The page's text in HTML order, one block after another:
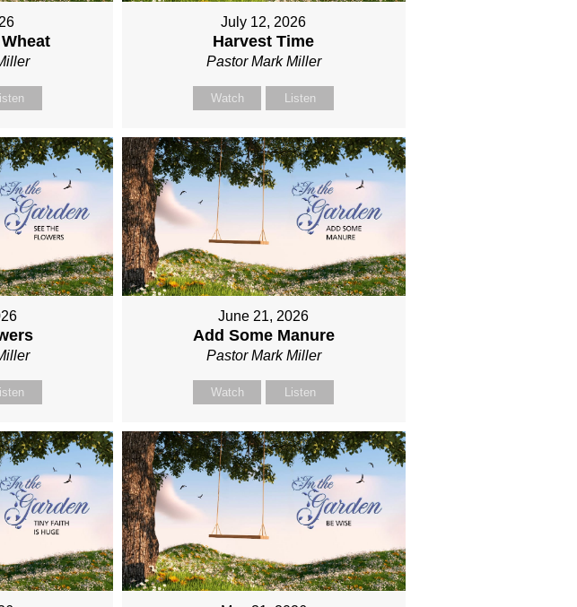
Listen
July 12, 2026
Harvest Time
Pastor Mark Miller
Watch Listen
June 21, 2026
Add Some Manure
Pastor Mark Miller
Watch Listen